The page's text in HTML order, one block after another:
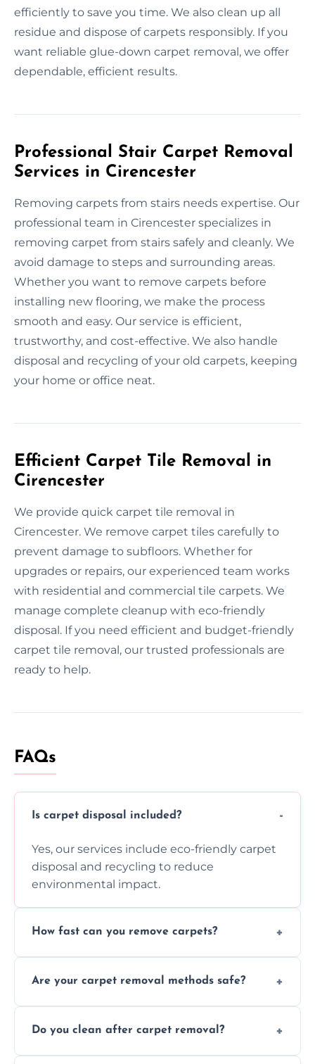
efficiently to save you time. We also clean up all
residue and dispose of carpets responsibly. If you
want reliable glue-down carpet removal, we offer
dependable, efficient results.
Professional Stair Carpet Removal
Services in Cirencester
Removing carpets from stairs needs expertise. Our
professional team in Cirencester specializes in
removing carpet from stairs safely and cleanly. We
avoid damage to steps and surrounding areas.
Whether you want to remove carpets before
installing new flooring, we make the process
smooth and easy. Our service is efficient,
trustworthy, and cost-effective. We also handle
disposal and recycling of your old carpets, keeping
your home or office neat.
Efficient Carpet Tile Removal in
Cirencester
We provide quick carpet tile removal in
Cirencester. We remove carpet tiles carefully to
prevent damage to subfloors. Whether for
upgrades or repairs, our experienced team works
with residential and commercial tile carpets. We
manage complete cleanup with eco-friendly
disposal. If you need efficient and budget-friendly
carpet tile removal, our trusted professionals are
ready to help.
FAQs
Is carpet disposal included?
Yes, our services include eco-friendly carpet
disposal and recycling to reduce
environmental impact.
How fast can you remove carpets?
carpet removal promptly, ensuring minimal
Are your carpet removal methods safe?
protect your floors and property during
Do you clean after carpet removal?